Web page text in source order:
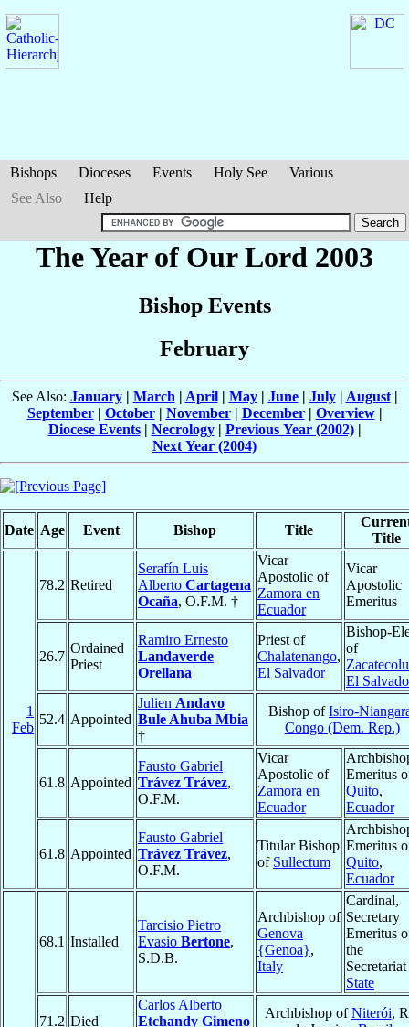
Bishops Dioceses Events Holy See
Various
See Also
Help
The Year of Our Lord 2003
Bishop Events
February
See Also: January| March | April| May| June| July| August|
September| October| November| December| Overview|
Diocese Events| Necrology| Previous Year (2002)|
Next Year (2004)
Date Age Event Bishop Title
Title
1
Feb
78.2 Retired
Serafín Luis
Alberto Cartagena
Ocaña, O.F.M. †
Vicar
Apostolic of
Zamora en
Ecuador
Vicar
Apostolic
Emeritus
26.7
Ordained
Priest
Ramiro Ernesto
Landaverde
Orellana
Priest of
Chalatenango,
El Salvador
Bishop-
of
El
52.4 Appointed
Julien Andavo
Bule Ahuba Mbia
†
Bishop ofIsiro-
Congo (Dem. Rep.)
61.8 Appointed
Fausto Gabriel
Trávez Trávez,
O.F.M.
Vicar
Apostolic of
Zamora en
Ecuador
Emeritus
Quito,
Ecuador
61.8 Appointed
Fausto Gabriel
Trávez Trávez,
O.F.M.
Titular Bishop
of Sullectum
Emeritus
Quito,
Ecuador
68.1 Installed
Tarcisio Pietro
Evasio Bertone,
S.D.B.
Archbishop of
Genova
{Genoa},
Italy
Cardinal,
Secretary
Emeritus
the
State
71.2 Died
Carlos Alberto
Etchandy Gimeno
Archbishop ofNiterói,